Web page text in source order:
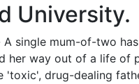
University.
A single mum-of-two
her way out of a life of
'toxic', drug-dealing